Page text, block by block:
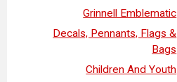
Grinnell Emblematic
Decals, Pennants, Flags &
Bags
Children And Youth